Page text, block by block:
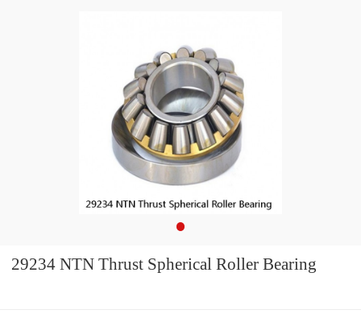
29234 NTN Thrust Spherical Roller Bearing